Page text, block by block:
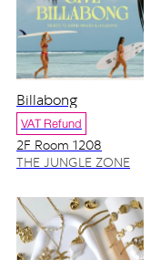
Billabong
VAT Refund
2F Room 1208
THE JUNGLE ZONE